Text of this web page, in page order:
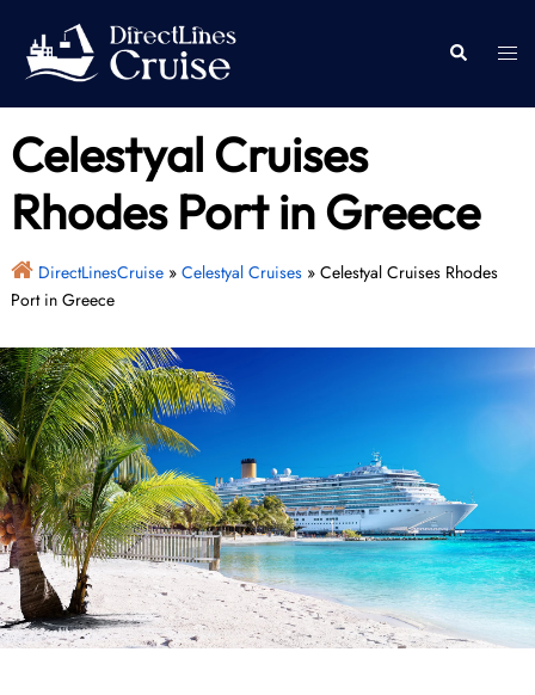
content
Search
Celestyal Cruises
Rhodes Port in Greece
DirectLinesCruise» Celestyal Cruises» Celestyal Cruises Rhodes
Port in Greece